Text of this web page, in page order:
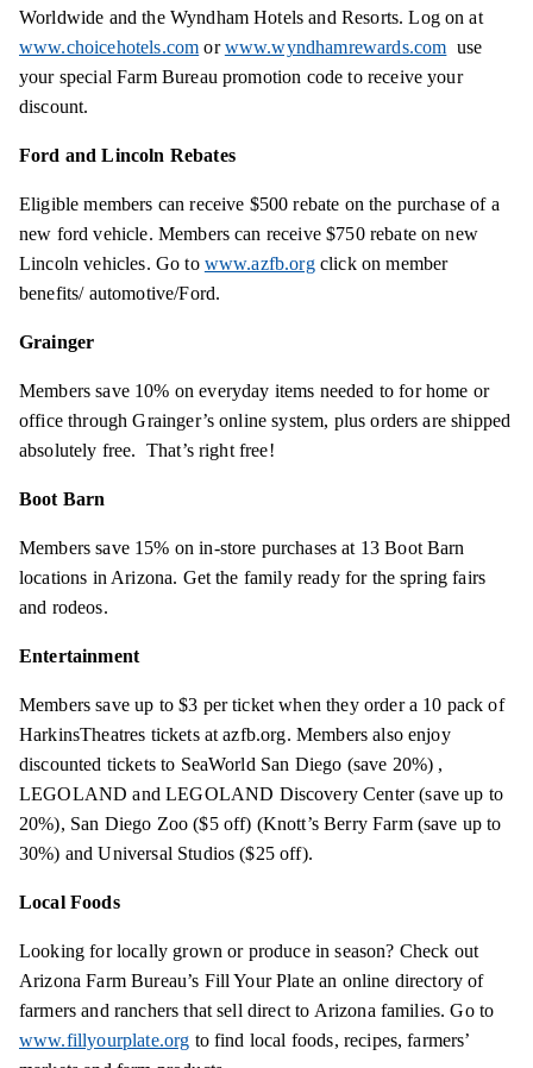
Worldwide and the Wyndham Hotels and Resorts. Log on at
www.choicehotels.com orwww.wyndhamrewards.com use
your special Farm Bureau promotion code to receive your
discount.
Ford and Lincoln Rebates
Eligible members can receive $500 rebate on the purchase of a
new ford vehicle. Members can receive $750 rebate on new
Lincoln vehicles. Go to www.azfb.orgclick on member
benefits/ automotive/Ford.
Grainger
Members save 10% on everyday items needed to for home or
office through Grainger’s online system, plus orders are shipped
absolutely free. That’s right free!
Boot Barn
Members save 15% on in-store purchases at 13 Boot Barn
locations in Arizona. Get the family ready for the spring fairs
and rodeos.
Entertainment
Members save up to $3 per ticket when they order a 10 pack of
HarkinsTheatres tickets at azfb.org. Members also enjoy
discounted tickets to SeaWorld San Diego (save 20%) ,
LEGOLAND and LEGOLAND Discovery Center (save up to
20%), San Diego Zoo ($5 off) (Knott’s Berry Farm (save up to
30%) and Universal Studios ($25 off).
Local Foods
Looking for locally grown or produce in season? Check out
Arizona Farm Bureau’s Fill Your Plate an online directory of
farmers and ranchers that sell directto Arizona families. Go to
www.fillyourplate.org to find local foods, recipes, farmers’